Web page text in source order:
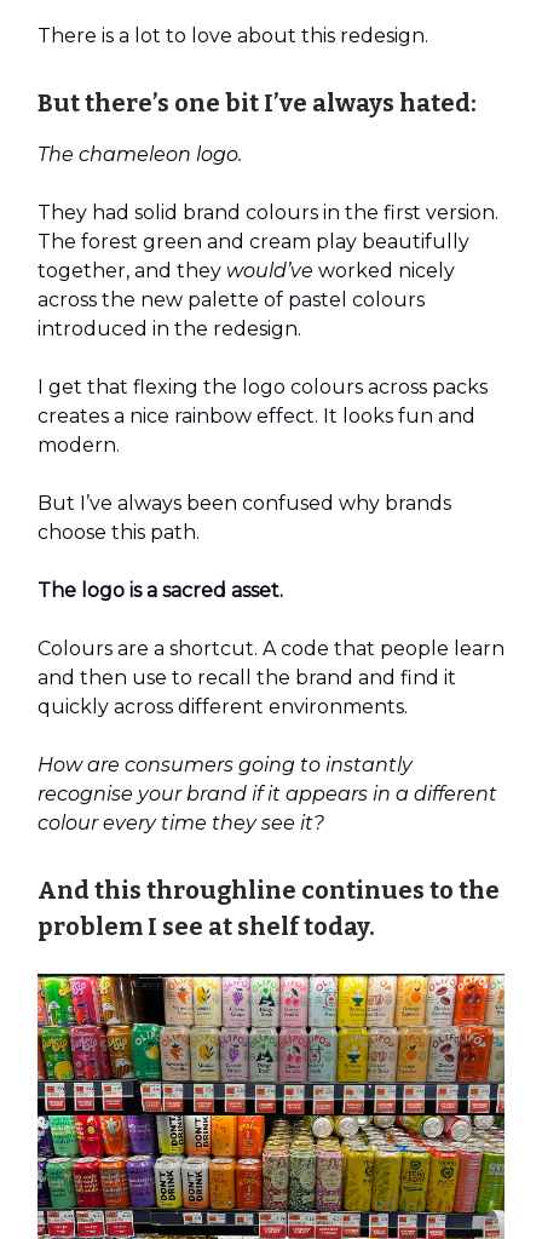
There is a lot to love about this redesign.
But there’s one bit I’ve always hated:
The chameleon logo.
They had solid brand colours in the first version.
The forest green and cream play beautifully
together, and they would’ve worked nicely
across the new palette of pastel colours
introduced in the redesign.
I get that flexing the logo colours across packs
creates a nice rainbow effect. It looks fun and
modern.
But I’ve always been confused why brands
choose this path.
The logo is a sacred asset.
Colours are a shortcut. A code that people learn
and then use to recall the brand and find it
quickly across different environments.
How are consumers going to instantly
recognise your brand if it appears in a different
colour every time they see it?
And this throughline continues to the
problem I see at shelf today.